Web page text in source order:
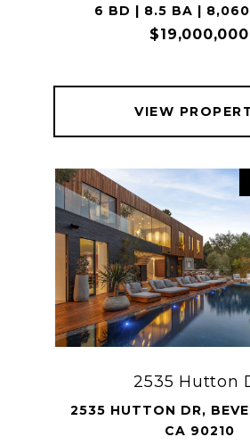
6 BD | 8.5 BA |
$19,000,000
VIEW
2535 Hutton
2535 HUTTON DR,
CA 90210